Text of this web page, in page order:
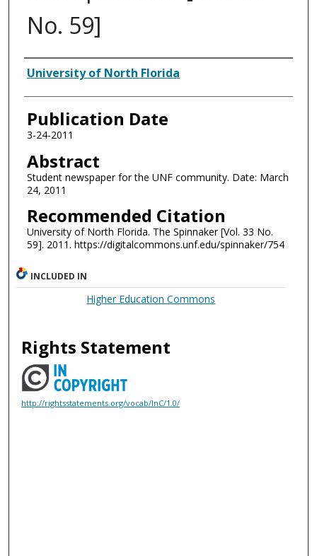
No. 59]
Authors
University of North Florida
Publication Date
3-24-2011
Abstract
Student newspaper for the UNF community. Date: March
24, 2011
Recommended Citation
University of North Florida. The Spinnaker [Vol. 33 No.
59]. 2011. https://digitalcommons.unf.edu/spinnaker/754
INCLUDED IN
Higher Education Commons
Rights Statement
http://rightsstatements.org/vocab/InC/1.0/